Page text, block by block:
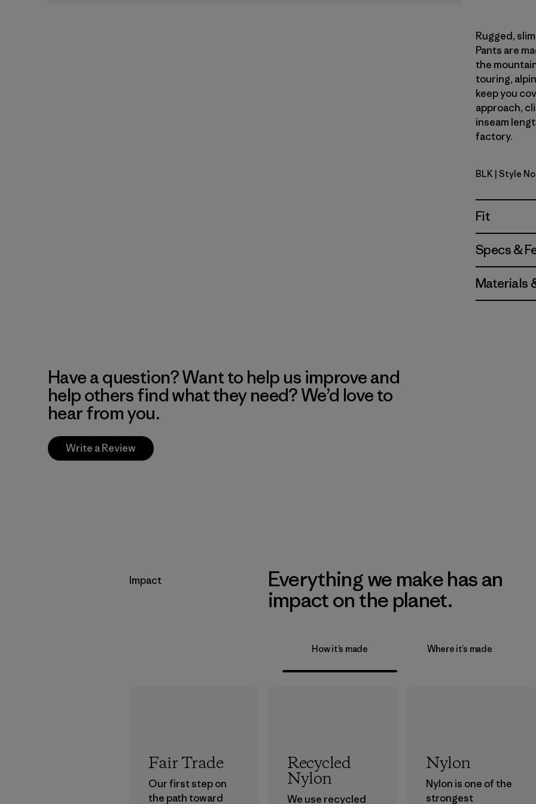
Rugged,
Pants are
the
touring,
keep you
approach,
inseam
factory.
Black
BLK | Style
Fit
Specs &
Materials
Have a question? Want to help us improve and
help others find what they need? We’d love to
hear from you.
Write a Review
Impact
Everything we make has an
impact on the planet.
How it’s made Where it’s made
Fair Trade
Our first step on
the path toward
Recycled
Nylon
We use recycled
Nylon
Nylon is one of the
strongest